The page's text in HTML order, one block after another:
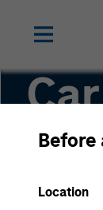
Location